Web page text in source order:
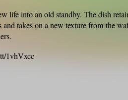
life into an old standby. The dish
takes on a new texture from the
1vhVxcc